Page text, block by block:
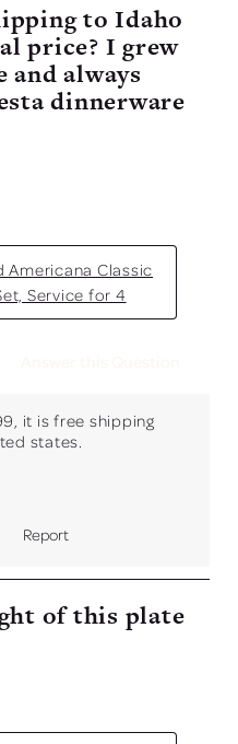
to Idaho
price? I grew
and always
dinnerware
Americana Classic
Service for 4
it is free shipping
states.
Report
of this plate